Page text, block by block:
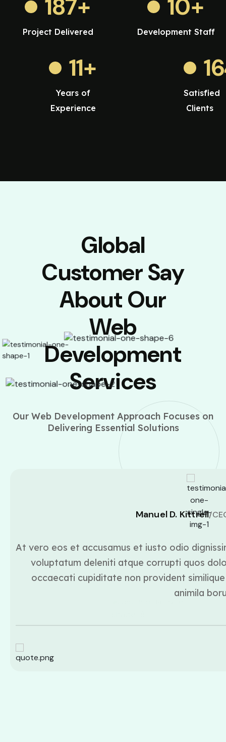
187+
Project Delivered
10+
Development Staff
11+
Years of
Experience
Satisfied
Clients
Global
Customer Say
About Our
Web
Development
Services
Our Web Development Approach Focuses on
Delivering Essential Solutions
Manuel D. Kittrell/
At vero eos et accusamus et iusto odio
voluptatum deleniti atque corrupti quos
occaecati cupiditate non provident
animila